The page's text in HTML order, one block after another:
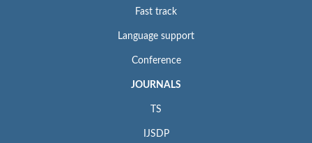
Fast track
Language support
Conference
JOURNALS
TS
IJSDP